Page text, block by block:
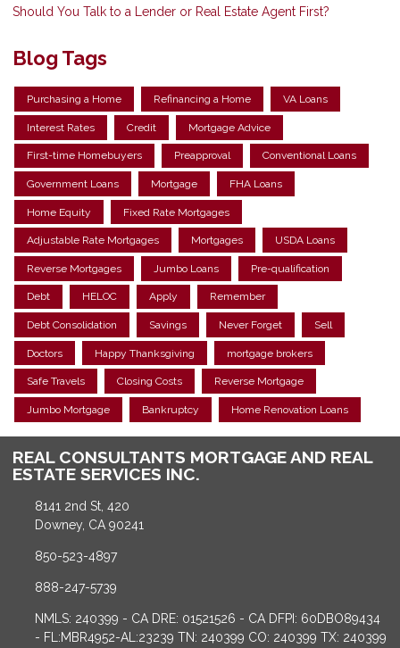
Should You Talk to a Lender or Real Estate Agent First?
Blog Tags
Purchasing a Home Refinancing a Home VA Loans
Interest Rates Credit Mortgage Advice
First-time Homebuyers Preapproval Conventional Loans
Government Loans Mortgage FHA Loans
Home Equity Fixed Rate Mortgages
Adjustable Rate Mortgages Mortgages USDA Loans
Reverse Mortgages Jumbo Loans Pre-qualification
Debt HELOC Apply Remember
Debt Consolidation Savings Never Forget Sell
Doctors Happy Thanksgiving mortgage brokers
Safe Travels Closing Costs Reverse Mortgage
Jumbo Mortgage Bankruptcy Home Renovation Loans
REAL CONSULTANTS MORTGAGE AND REAL
ESTATE SERVICES INC.
8141 2nd St, 420
Downey, CA 90241
850-523-4897
888-247-5739
NMLS: 240399 - CA DRE: 01521526 - CA DFPI: 60DBO89434
- FL:MBR4952-AL:23239 TN: 240399 CO: 240399 TX: 240399